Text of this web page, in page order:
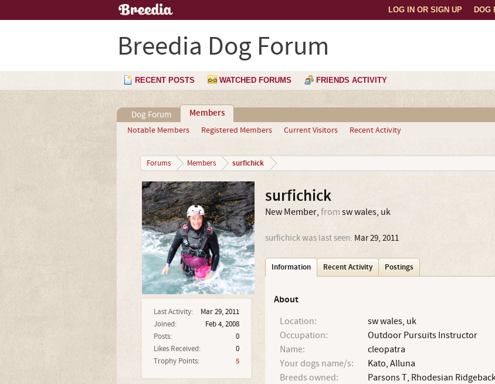
DOG
LOG IN OR SIGN UP
Breedia Dog Forum
RECENT POSTS WATCHED FORUMS FRIENDS ACTIVITY
Dog Forum Members
Notable Members Registered Members Current Visitors Recent Activity
Forums Members surfichick
Last Activity:
Mar 29, 2011
Joined:
Feb 4, 2008
Posts:
0
Likes Received:
0
Trophy Points:
5
surfichick
New Member, from sw wales, uk
surfichick was last seen: Mar 29, 2011
Information Recent Activity Postings
About
Location:
sw wales, uk
Occupation:
Outdoor Pursuits Instructor
Name:
cleopatra
Your dogs name/s:
Kato, Alluna
Breeds owned:
Parsons T, Rhodesian